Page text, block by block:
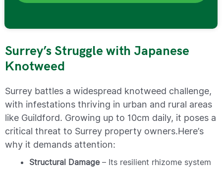
Surrey’s Struggle with Japanese
Knotweed
Surrey battles a widespread knotweed challenge,
with infestations thriving in urban and rural areas
like Guildford. Growing up to 10cm daily, it poses a
critical threat to Surrey property owners.Here’s
why it demands attention:
Structural Damage– Its resilient rhizome system